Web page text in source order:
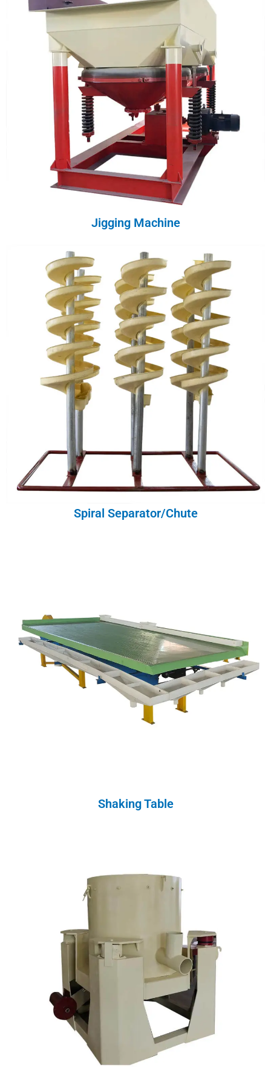
Jigging Machine
Spiral Separator/Chute
Shaking Table